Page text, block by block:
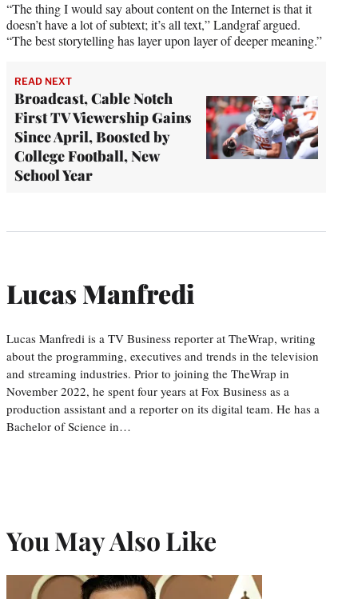
“The thing I would say about content on the Internet is that it
doesn’t have a lot of subtext; it’s all text,” Landgraf argued.
“The best storytelling has layer upon layer of deeper meaning.”
READ NEXT
Broadcast, Cable Notch
First TV Viewership Gains
Since April, Boosted by
College Football, New
School Year
Lucas Manfredi
Lucas Manfredi is a TV Business reporter at TheWrap, writing
about the programming, executives and trends in the television
and streaming industries. Prior to joining the TheWrap in
November 2022, he spent four years at Fox Business as a
production assistant and a reporter on its digital team. He has a
Bachelor of Science in…
You May Also Like